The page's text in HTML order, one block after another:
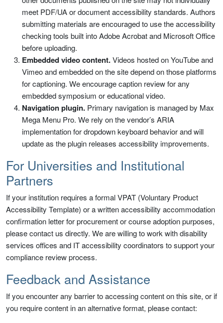
meet PDF/UA or document accessibility standards. Authors
submitting materials are encouraged to use the accessibility
checking tools built into Adobe Acrobat and Microsoft Office
before uploading.
Embedded video content.Videos hosted on YouTube and
Vimeo and embedded on the site depend on those platforms
for captioning. We encourage caption review for any
embedded symposium or educational video.
Navigation plugin. Primary navigation is managed by Max
Mega Menu Pro. We rely on the vendor’s ARIA
implementation for dropdown keyboard behavior and will
update as the plugin releases accessibility improvements.
For Universities and Institutional
Partners
If your institution requires a formal VPAT (Voluntary Product
Accessibility Template) or a written accessibility accommodation
confirmation letter for procurement or course adoption purposes,
please contact us directly. We are willing to work with disability
services offices and IT accessibility coordinators to support your
compliance review process.
Feedback and Assistance
If you encounter any barrier to accessing content on this site, or if
you require content in an alternative format, please contact: